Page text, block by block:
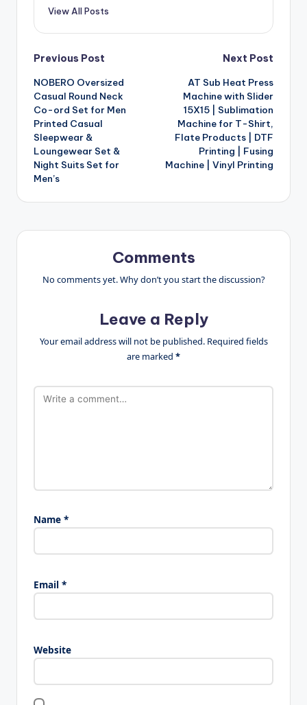
View All Posts
Post
navigation
Previous Post
NOBERO Oversized
Casual Round Neck
Co-ord Set for Men
Printed Casual
Sleepwear &
Loungewear Set &
Night Suits Set for
Men’s
Next Post
AT Sub Heat Press
Machine with Slider
15X15 | Sublimation
Machine for T-Shirt,
Flate Products | DTF
Printing | Fusing
Machine | Vinyl Printing
Comments
No comments yet. Why don’t you start the discussion?
Leave a Reply
Your email address will not be published. Required fields
are marked *
Name *
Email *
Website